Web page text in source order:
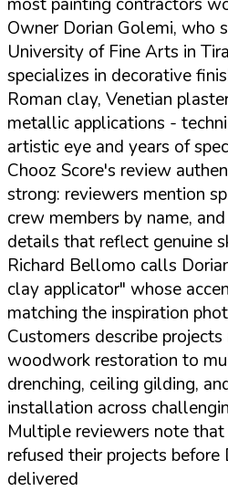
Owner Dorian Golemi, who
University of Fine Arts in
specializes in decorative
Roman clay, Venetian
metallic applications -
artistic eye and years of
Chooz Score's review
strong: reviewers mention
crew members by name,
details that reflect genuine
Richard Bellomo calls
clay applicator" whose
matching the inspiration
Customers describe
woodwork restoration to
drenching, ceiling gilding,
installation across
Multiple reviewers note
refused their projects before
delivered